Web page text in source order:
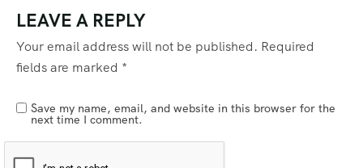
LEAVE A REPLY
Your email address will not be published. Required
fields are marked *
Save my name, email, and website in this browser for the
next time I comment.